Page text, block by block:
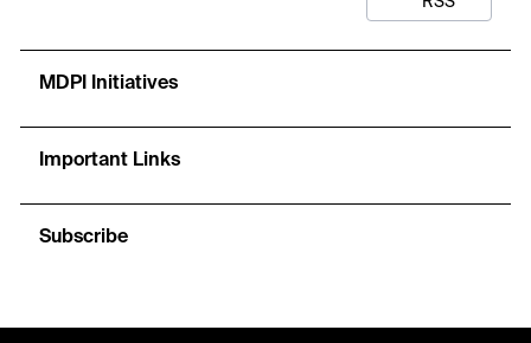
MDPI Initiatives
Important Links
Subscribe